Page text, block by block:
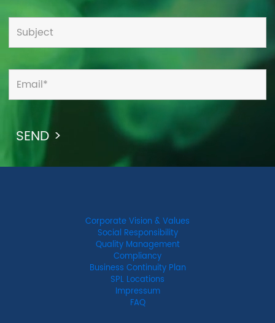
Corporate Vision & Values
Social Responsibility
Quality Management
Compliancy
Business Continuity Plan
SPL Locations
Impressum
FAQ